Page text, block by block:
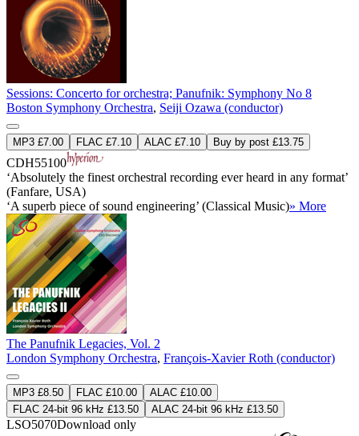
Sessions: Concerto for orchestra; Panufnik: Symphony No 8
Boston Symphony Orchestra, Seiji Ozawa (conductor)
MP3 £7.00 FLAC £7.10 ALAC £7.10 Buy by post £13.75
CDH55100
‘Absolutely the finest orchestral recording ever heard in any format’
(Fanfare, USA)
‘A superb piece of sound engineering’ (Classical Music)» More
The Panufnik Legacies, Vol. 2
London Symphony Orchestra, François-Xavier Roth (conductor)
MP3 £8.50 FLAC £10.00
ALAC £10.00
FLAC 24-bit 96 kHz £13.50
ALAC 24-bit 96 kHz £13.50
LSO5070Download only